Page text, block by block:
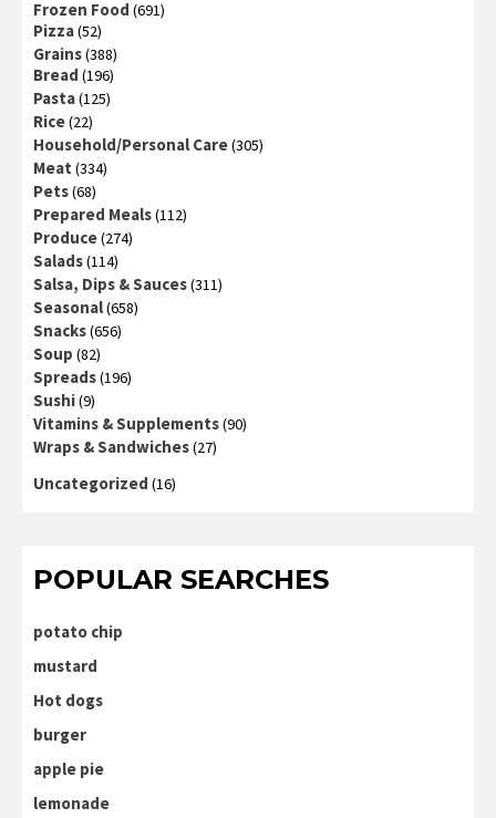
Frozen Food (691)
Pizza(52)
Grains(388)
Bread (196)
Pasta(125)
Rice(22)
Household/Personal Care(305)
Meat (334)
Pets(68)
Prepared Meals(112)
Produce(274)
Salads(114)
Salsa, Dips & Sauces(311)
Seasonal(658)
Snacks(656)
Soup (82)
Spreads(196)
Sushi(9)
Vitamins & Supplements(90)
Wraps & Sandwiches(27)
Uncategorized (16)
POPULAR SEARCHES
potato chip
mustard
Hot dogs
burger
apple pie
lemonade